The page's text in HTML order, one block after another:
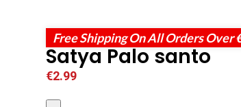
Free Shipping On All Orders Over
Satya Palo santo
€2.99